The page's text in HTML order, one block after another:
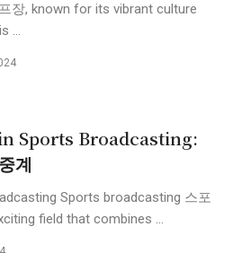
장, known for its vibrant culture
...
Sports Broadcasting:
계
Sports broadcasting 스포
field that combines ...